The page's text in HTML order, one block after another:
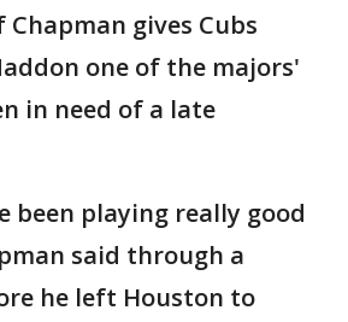
gives Cubs
one of the majors'
in need of a late
been playing really good
said through a
he left Houston to